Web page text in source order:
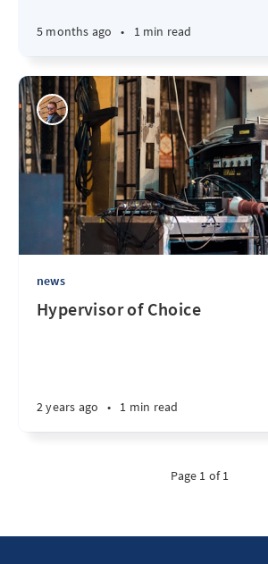
5 months ago • 1 min read
news
Hypervisor of Choice
2 years ago • 1 min read
Page 1 of 1